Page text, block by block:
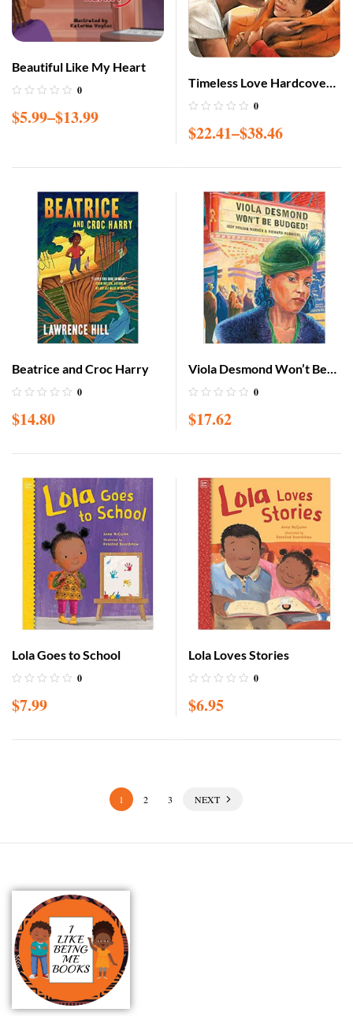
Beautiful Like My Heart
0
$5.99–$13.99
Timeless Love Hardcover
– Illustrated, Nov. 15 2019
0
$22.41–$38.46
Beatrice and Croc Harry
0
$14.80
Viola Desmond Won’t Be
Budged!
0
$17.62
Lola Goes to School
0
$7.99
Lola Loves Stories
0
$6.95
1 2 3 NEXT